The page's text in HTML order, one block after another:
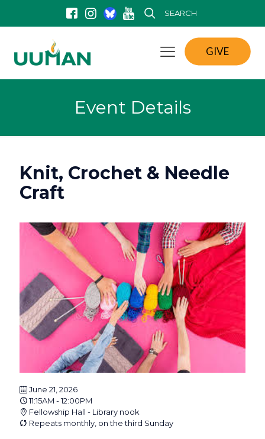
SEARCH
GIVE
Event Details
Knit, Crochet & Needle
Craft
June 21, 2026
11:15AM - 12:00PM
Fellowship Hall - Library nook
Repeats monthly, on the third Sunday